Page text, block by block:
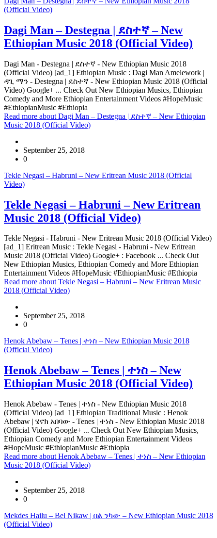
(Official Video)
Dagi Man – Destegna | ደስተኛ – New
Ethiopian Music 2018 (Official Video)
Dagi Man - Destegna | ደስተኛ - New Ethiopian Music 2018
(Official Video) [ad_1] Ethiopian Music : Dagi Man Amelework |
ዳጊ ማን - Destegna | ደስተኛ - New Ethiopian Music 2018 (Official
Video) Google+ ... Check Out New Ethiopian Musics, Ethiopian
Comedy and More Ethiopian Entertainment Videos #HopeMusic
#EthiopianMusic #Ethiopia
Read more about Dagi Man – Destegna | ደስተኛ – New Ethiopian
Music 2018 (Official Video)
September 25, 2018
0
Tekle Negasi – Habruni – New Eritrean Music 2018 (Official
Video)
Tekle Negasi – Habruni – New Eritrean
Music 2018 (Official Video)
Tekle Negasi - Habruni - New Eritrean Music 2018 (Official Video)
[ad_1] Eritrean Music : Tekle Negasi - Habruni - New Eritrean
Music 2018 (Official Video) Google+ : Facebook ... Check Out
New Ethiopian Musics, Ethiopian Comedy and More Ethiopian
Entertainment Videos #HopeMusic #EthiopianMusic #Ethiopia
Read more about Tekle Negasi – Habruni – New Eritrean Music
2018 (Official Video)
September 25, 2018
0
Henok Abebaw – Tenes | ተነስ – New Ethiopian Music 2018
(Official Video)
Henok Abebaw – Tenes | ተነስ – New
Ethiopian Music 2018 (Official Video)
Henok Abebaw - Tenes | ተነስ - New Ethiopian Music 2018
(Official Video) [ad_1] Ethiopian Traditional Music : Henok
Abebaw | ሄኖክ አበባው - Tenes | ተነስ - New Ethiopian Music 2018
(Official Video) Google+ ... Check Out New Ethiopian Musics,
Ethiopian Comedy and More Ethiopian Entertainment Videos
#HopeMusic #EthiopianMusic #Ethiopia
Read more about Henok Abebaw – Tenes | ተነስ – New Ethiopian
Music 2018 (Official Video)
September 25, 2018
0
Mekdes Hailu – Bel Nikaw | በል ንካው – New Ethiopian Music 2018
(Official Video)